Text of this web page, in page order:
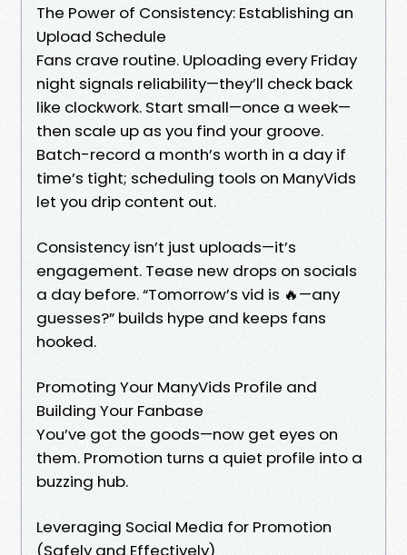
The Power of Consistency: Establishing an
Upload Schedule
Fans crave routine. Uploading every Friday
night signals reliability—they’ll check back
like clockwork. Start small—once a week—
then scale up as you find your groove.
Batch-record a month’s worth in a day if
time’s tight; scheduling tools on ManyVids
let you drip content out.
Consistency isn’t just uploads—it’s
engagement. Tease new drops on socials
a day before. “Tomorrow’s vid is 🔥—any
guesses?” builds hype and keeps fans
hooked.
Promoting Your ManyVids Profile and
Building Your Fanbase
You’ve got the goods—now get eyes on
them. Promotion turns a quiet profile into a
buzzing hub.
Leveraging Social Media for Promotion
(Safely and Effectively)